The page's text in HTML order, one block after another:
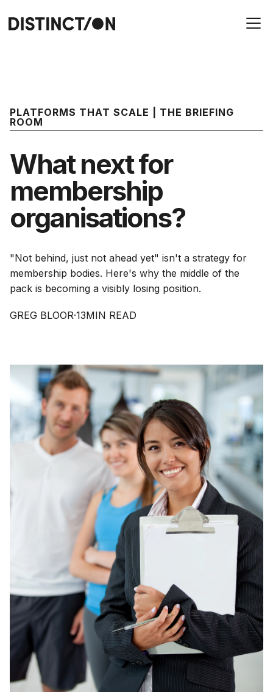
PLATFORMS THAT SCALE | THE BRIEFING
ROOM
What next for
membership
organisations?
"Not behind, just not ahead yet" isn't a strategy for
membership bodies. Here's why the middle of the
pack is becoming a visibly losing position.
GREG BLOOR·13MIN READ